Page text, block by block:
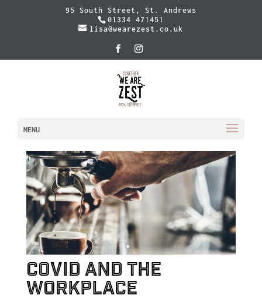
95 South Street, St. Andrews
01334 471451
lisa@wearezest.co.uk
MENU
Covid and the
Workplace